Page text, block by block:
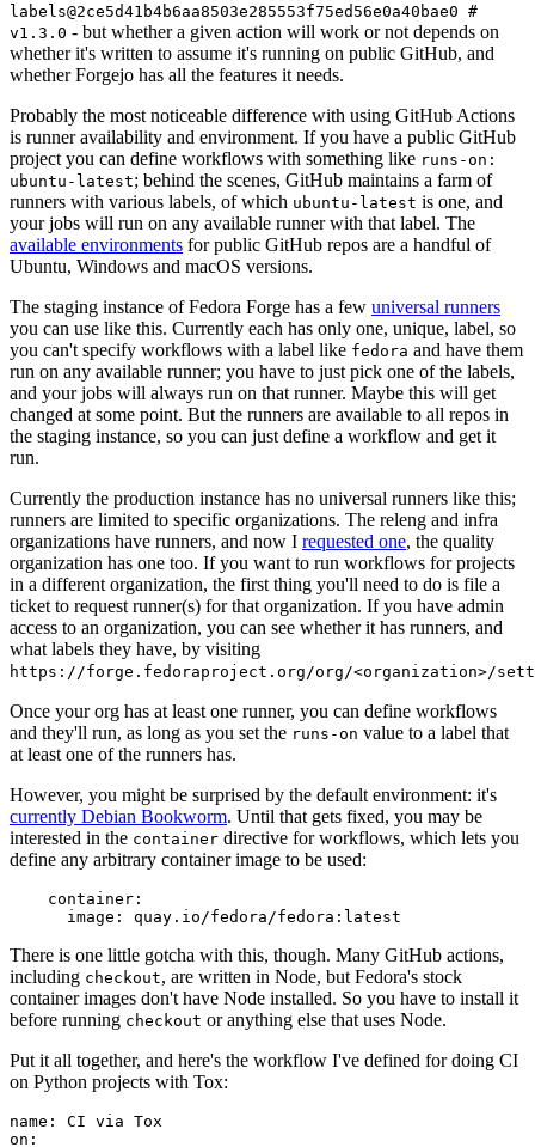
labels@2ce5d41b4b6aa8503e285553f75ed56e0a40bae0 #
v1.3.0 - but whether a given action will work or not depends on
whether it's written to assume it's running on public GitHub, and
whether Forgejo has all the features it needs.
Probably the most noticeable difference with using GitHub Actions
is runner availability and environment. If you have a public GitHub
project you can define workflows with something like runs-on:
ubuntu-latest; behind the scenes, GitHub maintains a farm of
runners with various labels, of which ubuntu-latest is one, and
your jobs will run on any available runner with that label. The
available environments for public GitHub repos are a handful of
Ubuntu, Windows and macOS versions.
The staging instance of Fedora Forge has a few universal runners
you can use like this. Currently each has only one, unique, label, so
you can't specify workflows with a label like fedora and have them
run on any available runner; you have to just pick one of the labels,
and your jobs will always run on that runner. Maybe this will get
changed at some point. But the runners are available to all repos in
the staging instance, so you can just define a workflow and get it
run.
Currently the production instance has no universal runners like this;
runners are limited to specific organizations. The releng and infra
organizations have runners, and now I requested one, the quality
organization has one too. If you want to run workflows for projects
in a different organization, the first thing you'll need to do is file a
ticket to request runner(s) for that organization. If you have admin
access to an organization, you can see whether it has runners, and
what labels they have, by visiting
https://forge.fedoraproject.org/org/<organization>/
Once your org has at least one runner, you can define workflows
and they'll run, as long as you set the runs-on value to a label that
at least one of the runners has.
However, you might be surprised by the default environment: it's
currently Debian Bookworm. Until that gets fixed, you may be
interested in the container directive for workflows, which lets you
define any arbitrary container image to be used:
container :
image : quay.io/fedora/fedora:latest
There is one little gotcha with this, though. Many GitHub actions,
including checkout, are written in Node, but Fedora's stock
container images don't have Node installed. So you have to install it
before running checkout or anything else that uses Node.
Put it all together, and here's the workflow I've defined for doing CI
on Python projects with Tox:
name :
CI via Tox
on :